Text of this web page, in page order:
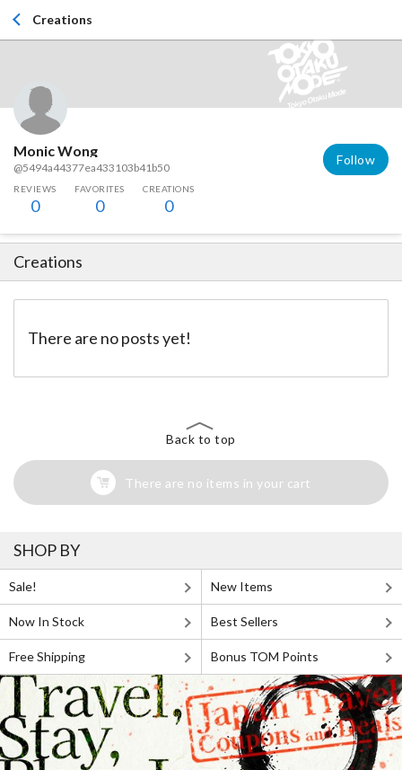
Creations
Monic Wong
@5494a44377ea433103b41b50
Follow
REVIEWS
0
FAVORITES
0
CREATIONS
0
Creations
There are no posts yet!
Back to top
There are no items in your cart
SHOP BY
Sale! New Items
Now In Stock Best Sellers
Free Shipping Bonus TOM Points